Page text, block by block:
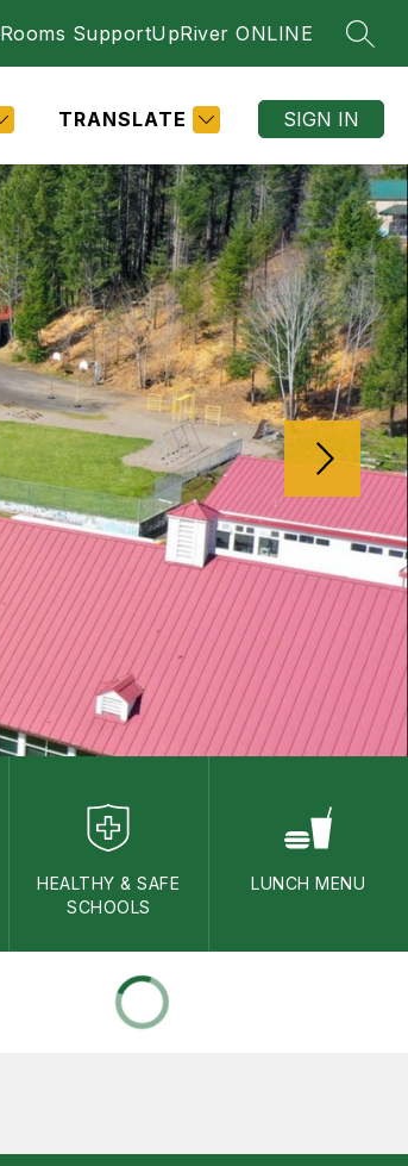
Rooms SupportUpRiver ONLINE
TRANSLATE SIGN IN
HEALTHY & SAFE
SCHOOLS
LUNCH MENU